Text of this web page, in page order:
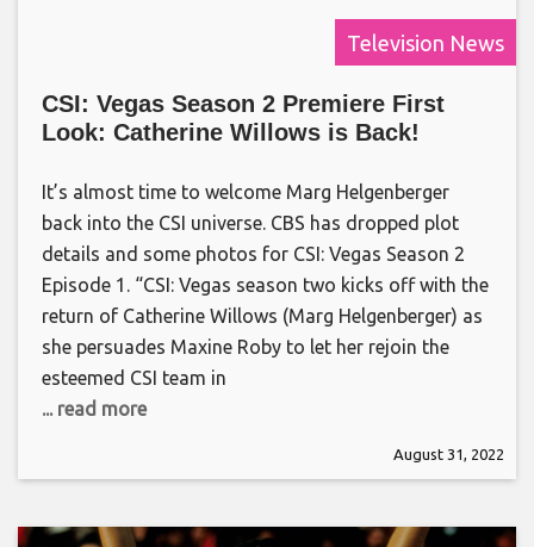
Television News
CSI: Vegas Season 2 Premiere First
Look: Catherine Willows is Back!
It’s almost time to welcome Marg Helgenberger
back into the CSI universe. CBS has dropped plot
details and some photos for CSI: Vegas Season 2
Episode 1. “CSI: Vegas season two kicks off with the
return of Catherine Willows (Marg Helgenberger) as
she persuades Maxine Roby to let her rejoin the
esteemed CSI team in
... read more
August 31, 2022